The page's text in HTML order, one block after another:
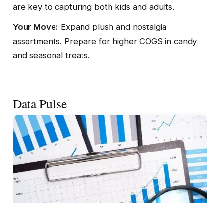
are key to capturing both kids and adults.
Your Move: Expand plush and nostalgia
assortments. Prepare for higher COGS in candy
and seasonal treats.
Data Pulse